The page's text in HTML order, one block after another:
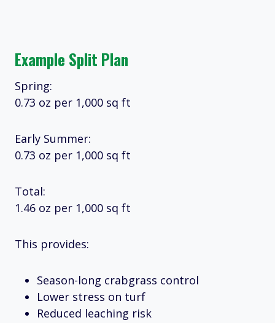
Example Split Plan
Spring:
0.73 oz per 1,000 sq ft
Early Summer:
0.73 oz per 1,000 sq ft
Total:
1.46 oz per 1,000 sq ft
This provides:
Season-long crabgrass control
Lower stress on turf
Reduced leaching risk